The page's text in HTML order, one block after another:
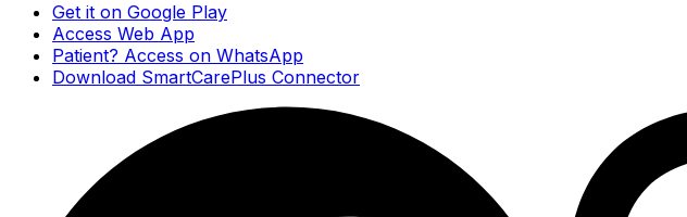
Get it on Google Play
Access Web App
Patient? Access on WhatsApp
Download SmartCarePlus Connector